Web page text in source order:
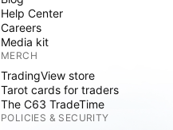
Help Center
Careers
Media kit
MERCH
TradingView store
Tarot cards for traders
The C63 TradeTime
POLICIES & SECURITY